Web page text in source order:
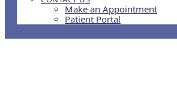
Make an Appointment
Patient Portal